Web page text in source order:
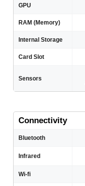
GPU
RAM (Memory)
Internal Storage
Card Slot
Sensors
Connectivity
Bluetooth
Infrared
Wi-fi